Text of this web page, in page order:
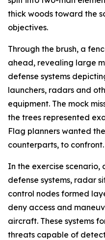
thick woods toward the
objectives.
Through the brush, a
ahead, revealing large
defense systems
launchers, radars and
equipment. The mock
the trees represented
Flag planners wanted
counterparts, to confront.
In the exercise
defense systems, radar
control nodes formed
deny access and
aircraft. These systems
threats capable of